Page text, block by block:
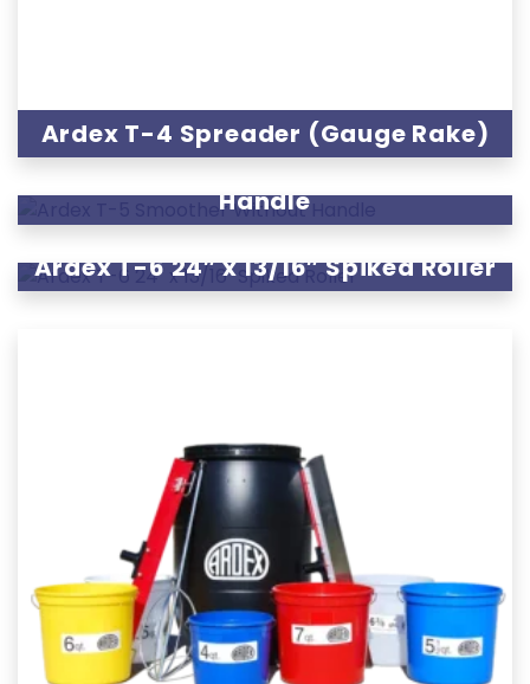
Ardex T-4 Spreader (Gauge Rake)
Ardex T-5 Smoother Without
Handle
Ardex T-6 24″ x 13/16″ Spiked Roller